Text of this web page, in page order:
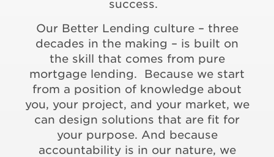
success.
Our Better Lending culture – three
decades in the making – is built on
the skill that comes from pure
mortgage lending. Because we start
from a position of knowledge about
you, your project, and your market, we
can design solutions that are fit for
your purpose. And because
accountability is in our nature, we